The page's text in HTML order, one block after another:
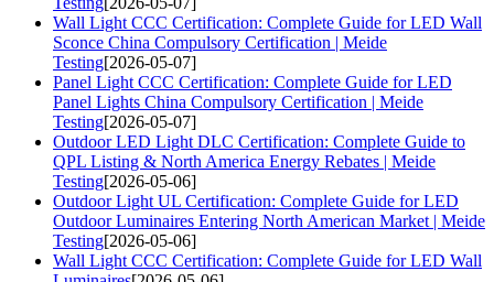
Wall Light CCC Certification: Complete Guide for LED Wall
Sconce China Compulsory Certification | Meide
Testing[2026-05-07]
Panel Light CCC Certification: Complete Guide for LED
Panel Lights China Compulsory Certification | Meide
Testing[2026-05-07]
Outdoor LED Light DLC Certification: Complete Guide to
QPL Listing & North America Energy Rebates | Meide
Testing[2026-05-06]
Outdoor Light UL Certification: Complete Guide for LED
Outdoor Luminaires Entering North American Market | Meide
Testing[2026-05-06]
Wall Light CCC Certification: Complete Guide for LED Wall